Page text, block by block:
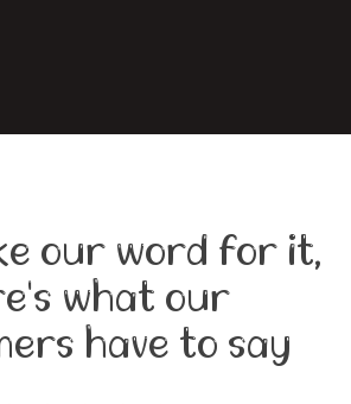
our word for it,
what our
have to say